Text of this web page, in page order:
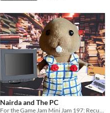
Nairda and The PC